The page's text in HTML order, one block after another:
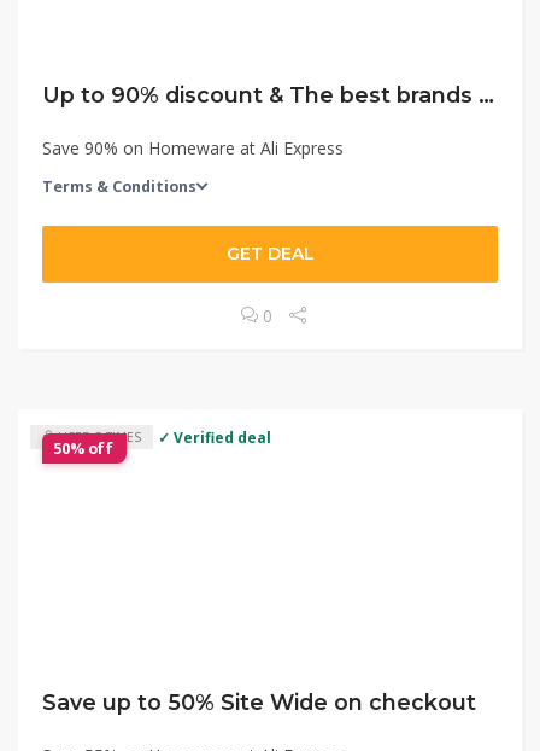
Up to 90% discount & The best brands with the lowest price!
Save 90% on Homeware at Ali Express
Terms & Conditions
GET DEAL
0
50% off
USED 3 TIMES ✓ Verified deal
Save up to 50% Site Wide on checkout